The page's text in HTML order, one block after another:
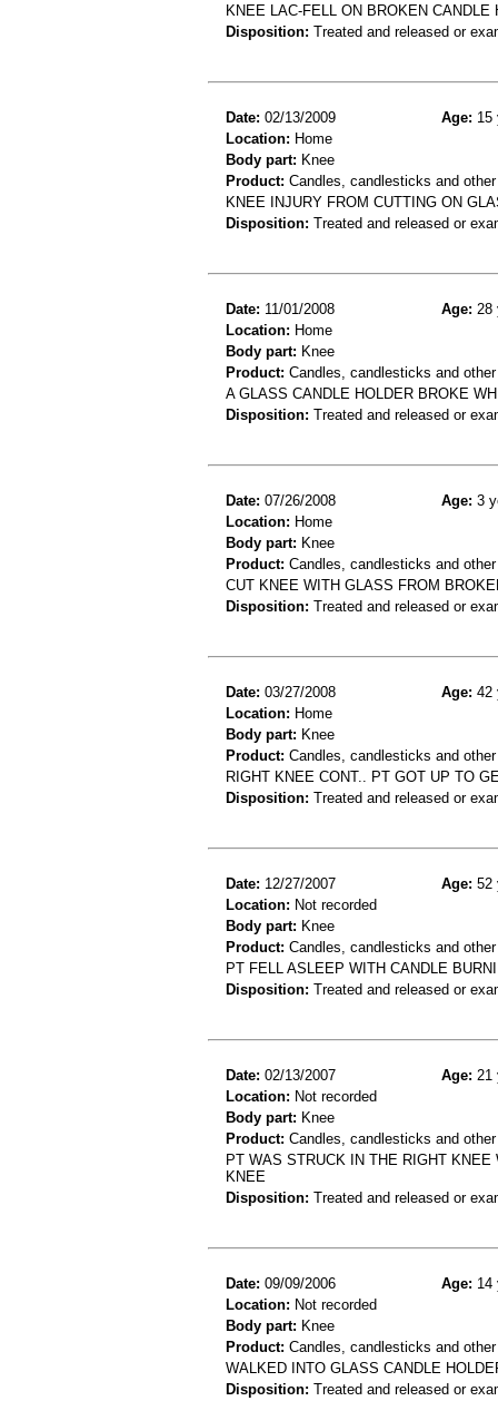
KNEE LAC-FELL ON BROKEN CANDLE
Disposition: Treated and released or
Date: 02/13/2009 Age: 15
Location: Home
Body part: Knee
Product: Candles, candlesticks and
KNEE INJURY FROM CUTTING ON
Disposition: Treated and released or
Date: 11/01/2008 Age: 28
Location: Home
Body part: Knee
Product: Candles, candlesticks and
A GLASS CANDLE HOLDER BROKE
Disposition: Treated and released or
Date: 07/26/2008 Age: 3
Location: Home
Body part: Knee
Product: Candles, candlesticks and
CUT KNEE WITH GLASS FROM
Disposition: Treated and released or
Date: 03/27/2008 Age: 42
Location: Home
Body part: Knee
Product: Candles, candlesticks and
RIGHT KNEE CONT.. PT GOT UP TO
Disposition: Treated and released or
Date: 12/27/2007 Age: 52
Location: Not recorded
Body part: Knee
Product: Candles, candlesticks and
PT FELL ASLEEP WITH CANDLE
Disposition: Treated and released or
Date: 02/13/2007 Age: 21
Location: Not recorded
Body part: Knee
Product: Candles, candlesticks and
PT WAS STRUCK IN THE RIGHT KNEE
KNEE
Disposition: Treated and released or
Date: 09/09/2006 Age: 14
Location: Not recorded
Body part: Knee
Product: Candles, candlesticks and
WALKED INTO GLASS CANDLE
Disposition: Treated and released or